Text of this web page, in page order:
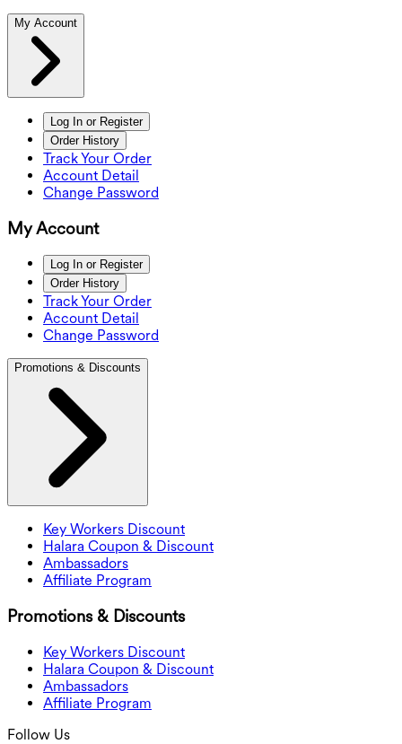
My Account
Log In or Register
Order History
Track Your Order
Account Detail
Change Password
My Account
Log In or Register
Order History
Track Your Order
Account Detail
Change Password
Promotions & Discounts
Key Workers Discount
Halara Coupon & Discount
Ambassadors
Affiliate Program
Promotions & Discounts
Key Workers Discount
Halara Coupon & Discount
Ambassadors
Affiliate Program
Follow Us